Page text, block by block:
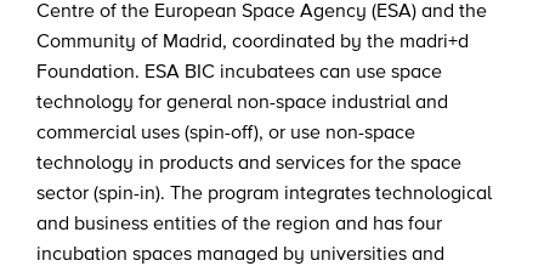
Centre of the European Space Agency (ESA) and the
Community of Madrid, coordinated by the madri+d
Foundation. ESA BIC incubatees can use space
technology for general non-space industrial and
commercial uses (spin-off), or use non-space
technology in products and services for the space
sector (spin-in). The program integrates technological
and business entities of the region and has four
incubation spaces managed by universities and